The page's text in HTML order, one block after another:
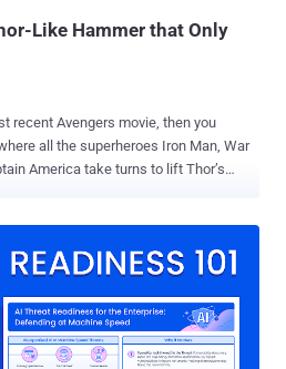
Like Hammer that Only
recent Avengers movie, then you
all the superheroes Iron Man, War
America take turns to lift Thor’s
the hammer is on a metal surface. To
use of: A capacitive touch
the handle An Arduino Pro